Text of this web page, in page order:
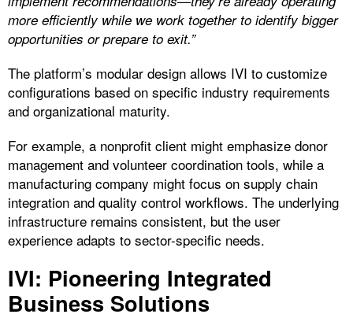
more efficiently while we work together to identify bigger
opportunities or prepare to exit.”
The platform’s modular design allows IVI to customize
configurations based on specific industry requirements
and organizational maturity.
For example, a nonprofit client might emphasize donor
management and volunteer coordination tools, while a
manufacturing company might focus on supply chain
integration and quality control workflows. The underlying
infrastructure remains consistent, but the user
experience adapts to sector-specific needs.
IVI: Pioneering Integrated
Business Solutions